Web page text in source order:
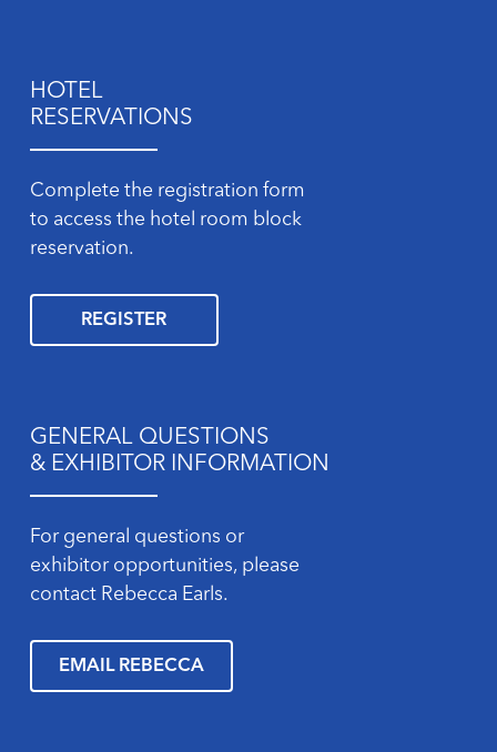
HOTEL
RESERVATIONS
Complete the registration form
to access the hotel room block
reservation.
REGISTER
GENERAL QUESTIONS
& EXHIBITOR INFORMATION
For general questions or
exhibitor opportunities, please
contact Rebecca Earls.
EMAIL REBECCA